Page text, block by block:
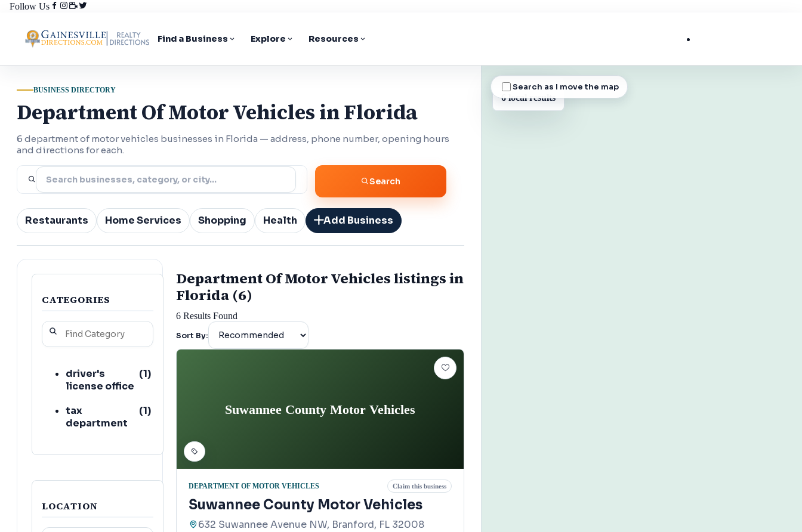
Follow Us
Find a Business Explore Resources
BUSINESS DIRECTORY
Department Of Motor Vehicles in Florida
6 department of motor vehicles businesses in Florida — address, phone number, opening hours
and directions for each.
Search
Restaurants Home Services Shopping Health Add Business
CATEGORIES
driver's
license office
(1)
tax
department
(1)
LOCATION
Department Of Motor Vehicles listings in
Florida (6)
6 Results Found
Sort By:
Suwannee County Motor Vehicles
DEPARTMENT OF MOTOR VEHICLES Claim this business
Suwannee County Motor Vehicles
632 Suwannee Avenue NW, Branford, FL 32008
Search as I move the map
BUSINESS MAP
6 local results